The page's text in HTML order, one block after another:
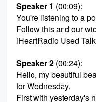
Speaker 1 (00:09):
You're listening to a
Follow this and our
iHeartRadio Used
Speaker 2 (00:24):
Hello, my beautiful
for Wednesday.
First with yesterday's